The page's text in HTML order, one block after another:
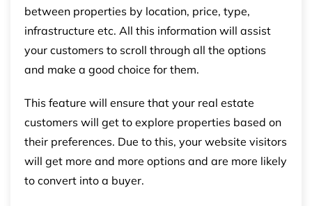
between properties by location, price, type,
infrastructure etc. All this information will assist
your customers to scroll through all the options
and make a good choice for them.
This feature will ensure that your real estate
customers will get to explore properties based on
their preferences. Due to this, your website visitors
will get more and more options and are more likely
to convert into a buyer.